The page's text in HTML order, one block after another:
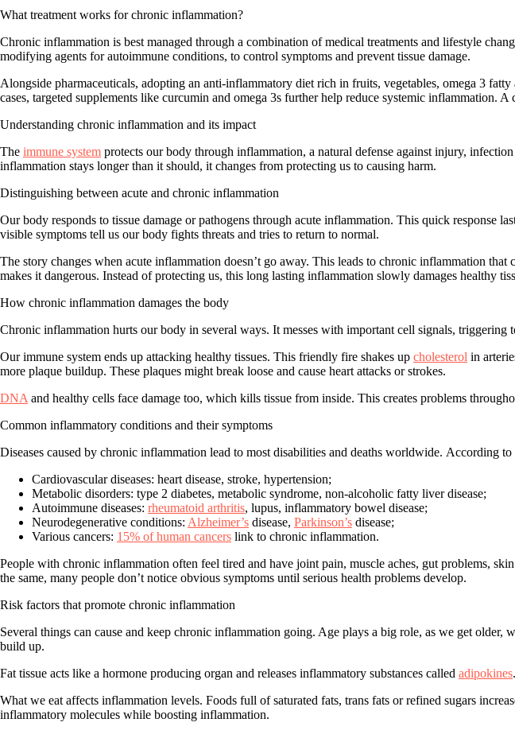
What treatment works for chronic inflammation?
Chronic inflammation is best managed through a combination ofmedical treatments and lifestyle
modifying agents for autoimmune conditions, to control symptoms and prevent tissue damage.
Alongside pharmaceuticals, adopting an anti-inflammatory diet rich in fruits, vegetables, omega 3 fatty
cases, targeted supplements like curcumin and omega 3s further help reduce systemic inflammation.
Understanding chronic inflammation and its impact
The immune system protects our body through inflammation, a natural defense against injury,
inflammation stays longer than it should, it changes from protecting us to causing harm.
Distinguishing between acute and chronic inflammation
Our body responds to tissue damage or pathogens through acute inflammation. This quick response
visible symptoms tell us our body fights threats and tries to return to normal.
The story changes when acute inflammation doesn’t go away. This leads to chronic inflammation that
makes it dangerous. Instead of protecting us, this long lasting inflammation slowly damages healthy
How chronic inflammation damages the body
Chronic inflammation hurts our body in several ways. It messes with important cell signals,
Our immune system ends up attacking healthy tissues. This friendly fire shakes up cholesterol in
more plaque buildup. These plaques might break loose and cause heart attacks or strokes.
DNA and healthy cells face damage too, which kills tissue from inside. This creates problems
Common inflammatory conditions and their symptoms
Diseases caused by chronic inflammation lead to most disabilities and deaths worldwide. According to
Cardiovascular diseases: heart disease, stroke, hypertension;
Metabolic disorders: type 2 diabetes, metabolic syndrome, non-alcoholic fatty liver disease;
Autoimmune diseases: rheumatoid arthritis, lupus, inflammatory bowel disease;
Neurodegenerative conditions: Alzheimer’s disease, Parkinson’s disease;
Various cancers: 15% of human cancers link to chronic inflammation.
People with chronic inflammation often feel tired and have joint pain, muscle aches, gut problems,
the same, many people don’t notice obvious symptoms until serious health problems develop.
Risk factors that promote chronic inflammation
Several things can cause and keep chronic inflammation going. Age plays a big role, as we get older,
build up.
Fat tissue acts like a hormone producing organ and releases inflammatory substances called adipokines.
What we eat affects inflammation levels. Foods full of saturated fats, trans fats or refined sugars
inflammatory molecules while boosting inflammation.